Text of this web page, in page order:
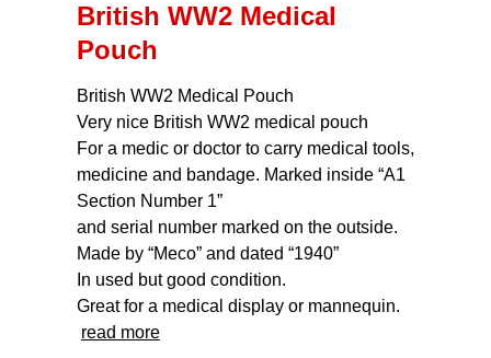
British WW2 Medical
Pouch
British WW2 Medical Pouch
Very nice British WW2 medical pouch
For a medic or doctor to carry medical tools,
medicine and bandage. Marked inside “A1
Section Number 1”
and serial number marked on the outside.
Made by “Meco” and dated “1940”
In used but good condition.
Great for a medical display or mannequin.
read more